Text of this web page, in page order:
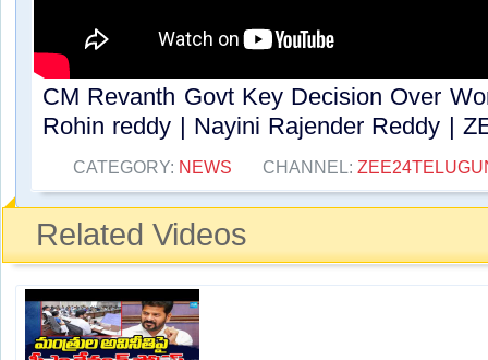
CM Revanth Govt Key Decision Over
Rohin reddy | Nayini Rajender Reddy |
CATEGORY: NEWS CHANNEL:
Related Videos